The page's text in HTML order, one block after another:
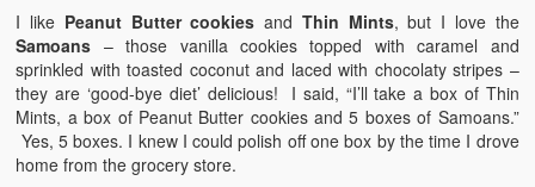
I like Peanut Butter cookies and Thin Mints, but I love the
Samoans – those vanilla cookies topped with caramel and
sprinkled with toasted coconut and laced with chocolaty stripes –
they are ‘good-bye diet’ delicious! I said, “I’ll take a box of Thin
Mints, a box of Peanut Butter cookies and 5 boxes of Samoans.”
Yes, 5 boxes. I knew I could polish off one box by the time I drove
home from the grocery store.